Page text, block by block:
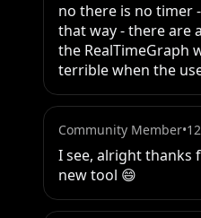
no there is no timer
that way - there are
the RealTimeGraph
terrible when the
Community Member•
I see, alright thanks
new tool 😄